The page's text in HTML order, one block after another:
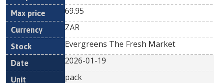
69.95
ZAR
Evergreens The Fresh Market
2026-01-19
pack